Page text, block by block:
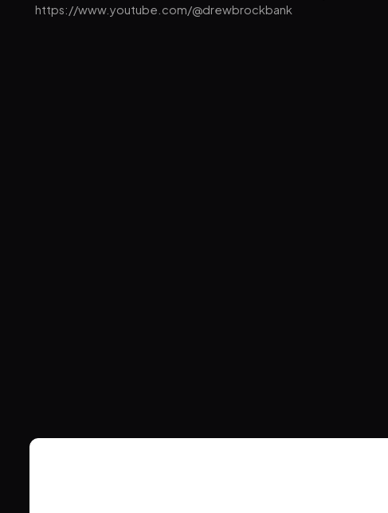
https://www.youtube.com/@drewbrockbank